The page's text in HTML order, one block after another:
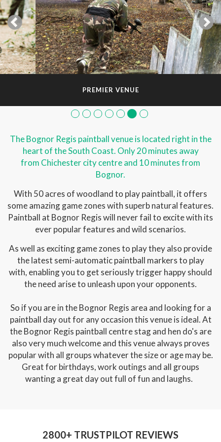
PREMIER VENUE
The Bognor Regis paintball venue is located right in the
heart of the South Coast. Only 20 minutes away
from Chichester city centre and 10 minutes from
Bognor.
With 50 acres of woodland to play paintball, it offers
some amazing game zones with superb natural features.
Paintball at Bognor Regis will never fail to excite with its
ever popular features and wild scenarios.
As well as exciting game zones to play they also provide
the latest semi-automatic paintball markers to play
with, enabling you to get seriously trigger happy should
the need arise to unleash upon your opponents.
So if you are in the Bognor Regis area and looking for a
paintball day out for any occasion this venue is ideal. At
the Bognor Regis paintball centre stag and hen do's are
also very much welcome and this venue always proves
popular with all groups whatever the size or age may be.
Great for birthdays, work outings and all groups
wanting a great day out full of fun and laughs.
2800+ TRUSTPILOT REVIEWS